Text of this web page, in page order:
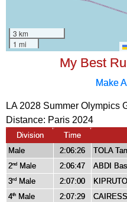
My Best
Make
LA 2028 Summer Olympics
Distance: Paris 2024
Division Time
Male
2:06:26 TOLA
2nd Male 2:06:47 ABDI
3rd Male 2:07:00
4th Male 2:07:29